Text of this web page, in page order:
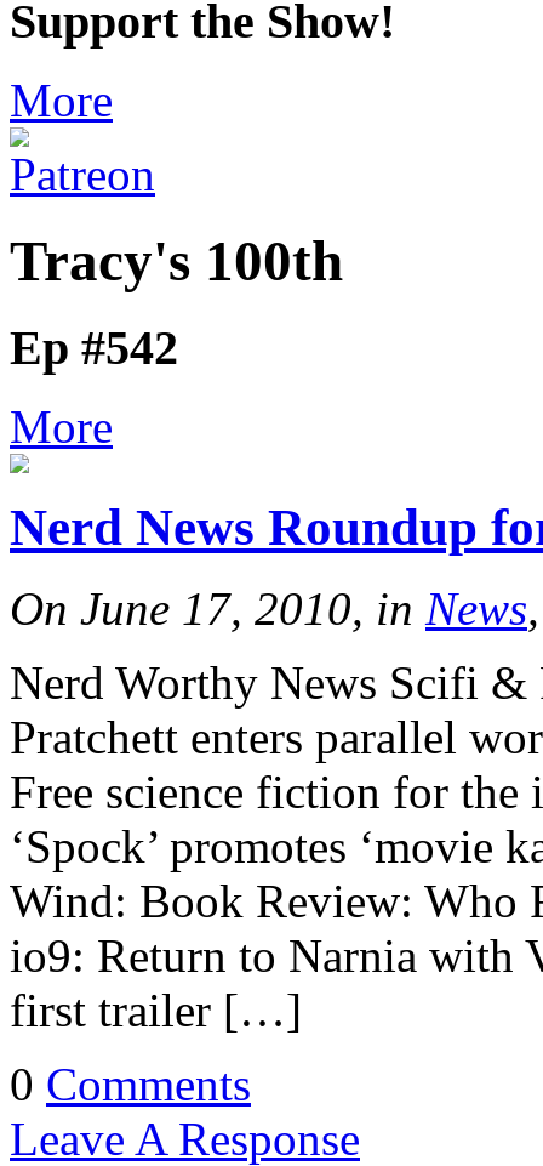
Support the Show!
More
Tracy's 100th
Ep #542
More
Nerd News Roundup
On June 17, 2010, in News
Nerd Worthy News Scifi &
Pratchett enters parallel
Free science fiction for the
‘Spock’ promotes ‘movie
Wind: Book Review: Who
io9: Return to Narnia with
first trailer […]
0 Comments
Leave A Response